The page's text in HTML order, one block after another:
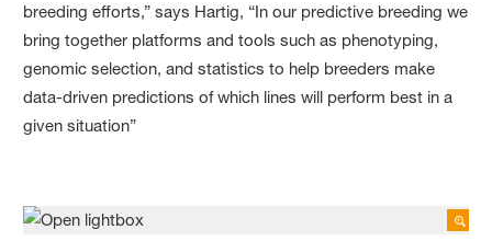
breeding efforts,” says Hartig, “In our predictive breeding we
bring together platforms and tools such as phenotyping,
genomic selection, and statistics to help breeders make
data-driven predictions of which lines will perform best in a
given situation”